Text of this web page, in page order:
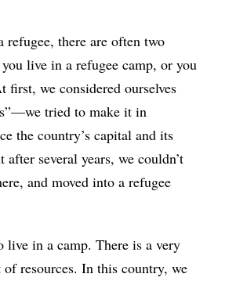
refugee, there are often two
live in a refugee camp, or you
we considered ourselves
tried to make it in
the country’s capital and its
several years, we couldn’t
and moved into a refugee
live in a camp. There is a very
resources. In this country, we